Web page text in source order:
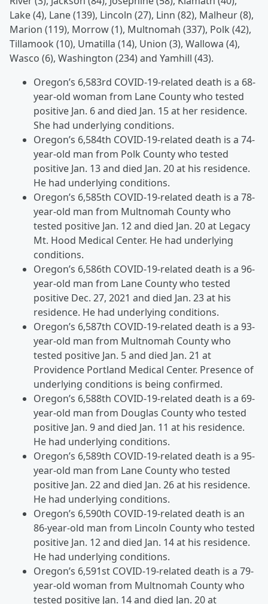
Lake (4), Lane (139), Lincoln (27), Linn (82), Malheur (8),
Marion (119), Morrow (1), Multnomah (337), Polk (42),
Tillamook (10), Umatilla (14), Union (3), Wallowa (4),
Wasco (6), Washington (234) and Yamhill (43).
Oregon’s 6,583rd COVID-19-related death is a 68-
year-old woman from Lane County who tested
positive Jan. 6 and died Jan. 15 at her residence.
She had underlying conditions.
Oregon’s 6,584th COVID-19-related death is a 74-
year-old man from Polk County who tested
positive Jan. 13 and died Jan. 20 at his residence.
He had underlying conditions.
Oregon’s 6,585th COVID-19-related death is a 78-
year-old man from Multnomah County who
tested positive Jan. 12 and died Jan. 20 at Legacy
Mt. Hood Medical Center. He had underlying
conditions.
Oregon’s 6,586th COVID-19-related death is a 96-
year-old man from Lane County who tested
positive Dec. 27, 2021 and died Jan. 23 at his
residence. He had underlying conditions.
Oregon’s 6,587th COVID-19-related death is a 93-
year-old man from Multnomah County who
tested positive Jan. 5 and died Jan. 21 at
Providence Portland Medical Center. Presence of
underlying conditions is being confirmed.
Oregon’s 6,588th COVID-19-related death is a 69-
year-old man from Douglas County who tested
positive Jan. 9 and died Jan. 11 at his residence.
He had underlying conditions.
Oregon’s 6,589th COVID-19-related death is a 95-
year-old man from Lane County who tested
positive Jan. 22 and died Jan. 26 at his residence.
He had underlying conditions.
Oregon’s 6,590th COVID-19-related death is an
86-year-old man from Lincoln County who tested
positive Jan. 12 and died Jan. 14 at his residence.
He had underlying conditions.
Oregon’s 6,591st COVID-19-related death is a 79-
year-old woman from Multnomah County who
tested positive Jan. 14 and died Jan. 20 at